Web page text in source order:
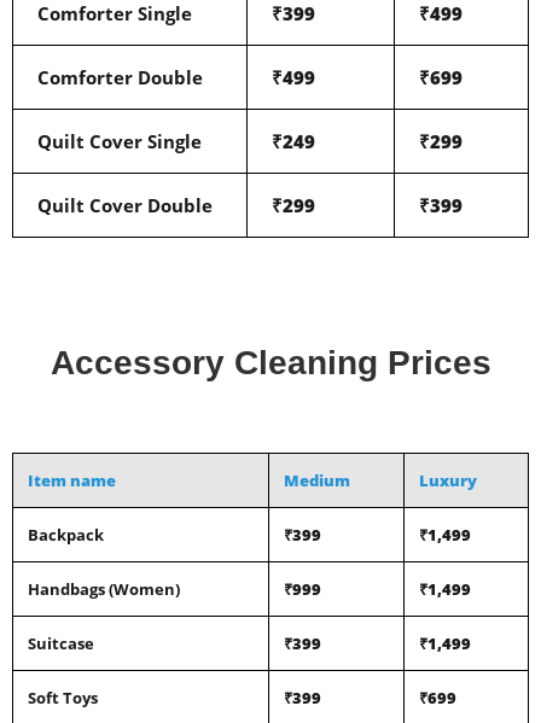
Comforter Single ₹399 ₹499
Comforter Double ₹499 ₹699
Quilt Cover Single ₹249 ₹299
Quilt Cover Double ₹299 ₹399
Accessory Cleaning Prices
Item name Medium Luxury
Backpack ₹399 ₹1,499
Handbags (Women) ₹999 ₹1,499
Suitcase ₹399 ₹1,499
Soft Toys ₹399 ₹699